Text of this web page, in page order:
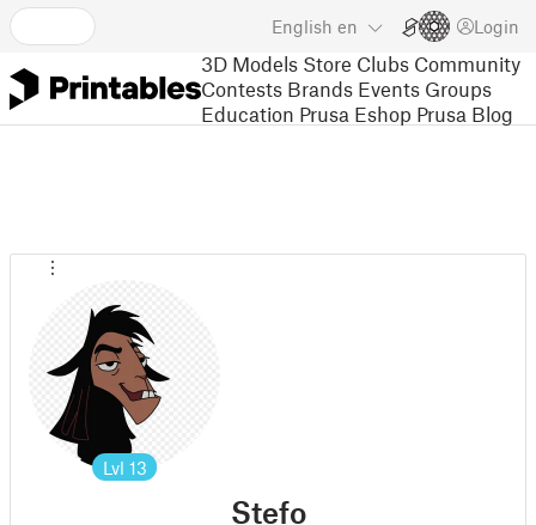
English en Login
3D Models Store Clubs Community
Contests Brands Events Groups
Education Prusa Eshop Prusa Blog
Lvl 13
Stefo